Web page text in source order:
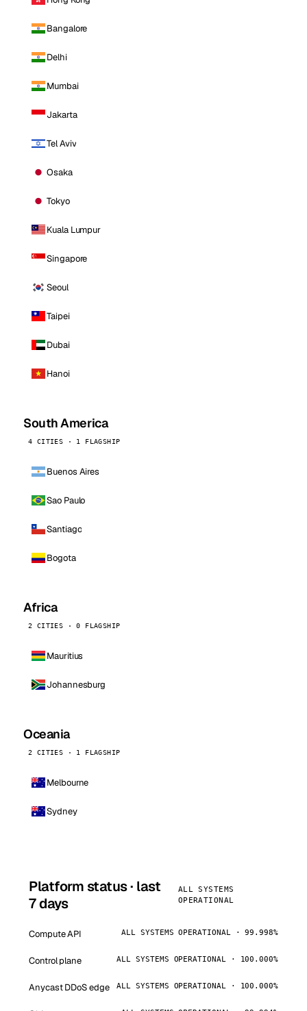
Bangalore
Delhi
Mumbai
Jakarta
Tel Aviv
Osaka
Tokyo
Kuala Lumpur
Singapore
Seoul
Taipei
Dubai
Hanoi
South America
4 CITIES · 1 FLAGSHIP
Buenos Aires
Sao Paulo
Santiago
Bogota
Africa
2 CITIES · 0 FLAGSHIP
Mauritius
Johannesburg
Oceania
2 CITIES · 1 FLAGSHIP
Melbourne
Sydney
Platform status · last
7 days
ALL SYSTEMS
OPERATIONAL
Compute API ALL SYSTEMS OPERATIONAL · 99.998%
Control plane ALL SYSTEMS OPERATIONAL · 100.000%
Anycast DDoS edge ALL SYSTEMS OPERATIONAL · 100.000%